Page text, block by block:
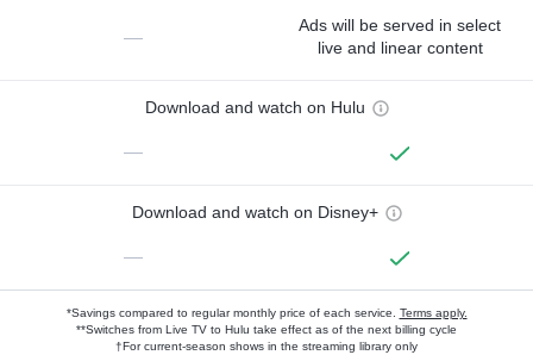
—
Ads will be served in select
live and linear content
Download and watch on Hulu
—
Download and watch on Disney+
—
*Savings compared to regular monthly price of each service. Terms apply.
**Switches from Live TV to Hulu take effect as of the next billing cycle
†For current-season shows in the streaming library only